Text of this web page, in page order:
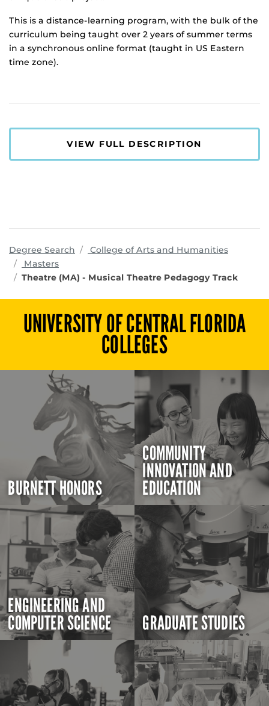
This is a distance-learning program, with the bulk of the
curriculum being taught over 2 years of summer terms
in a synchronous online format (taught in US Eastern
time zone).
VIEW FULL DESCRIPTION
Degree Search College of Arts and Humanities
Masters
Theatre (MA) - Musical Theatre Pedagogy Track
UNIVERSITY OF CENTRAL FLORIDA
COLLEGES
BURNETT HONORS
COMMUNITY
INNOVATION AND
EDUCATION
ENGINEERING AND
COMPUTER SCIENCE GRADUATE STUDIES